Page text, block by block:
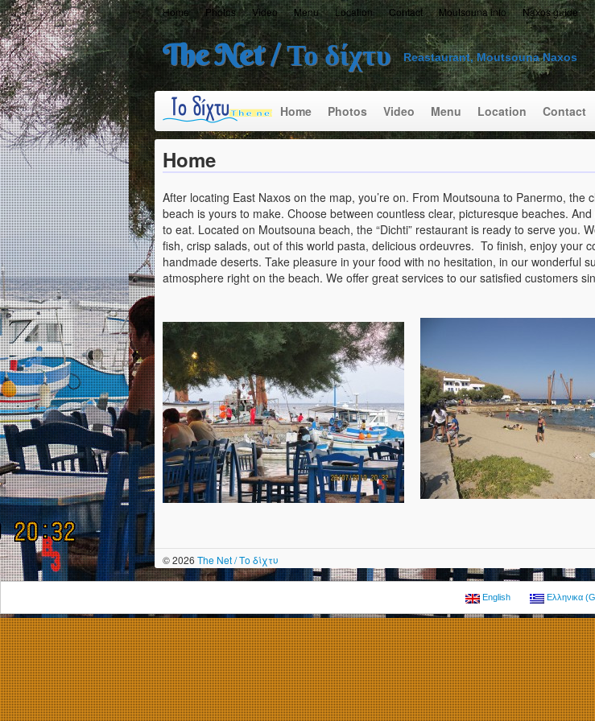
Home Photos Video Menu Location Contact Moutsouna info Naxos guide
The Net / Το δίχτυ Reastaurant, Moutsouna Naxos
Home Photos Video Menu Location Contact
Home
After locating East Naxos on the map, you’re on. From Moutsouna to Panermo, the
beach is yours to make. Choose between countless clear, picturesque beaches. And
to eat. Located on Moutsouna beach, the “Dichti” restaurant is ready to serve you.
fish, crisp salads, out of this world pasta, delicious ordeuvres. To finish, enjoy your
handmade deserts. Take pleasure in your food with no hesitation, in our wonderful
atmosphere right on the beach. We offer great services to our satisfied customers
© 2026 The Net / Το δίχτυ
English Ελληνικα (